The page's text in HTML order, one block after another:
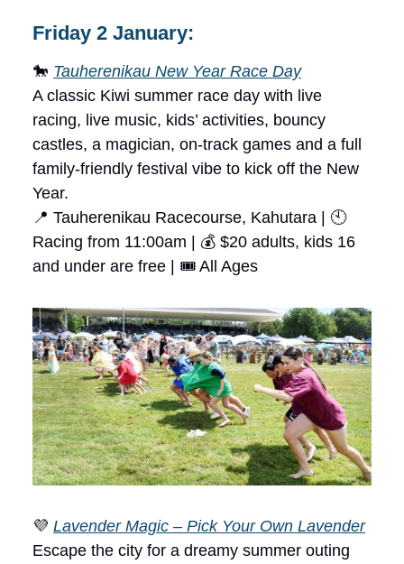
Friday 2 January:
🐎 Tauherenikau New Year Race Day
A classic Kiwi summer race day with live
racing, live music, kids’ activities, bouncy
castles, a magician, on-track games and a full
family-friendly festival vibe to kick off the New
Year.
📍 Tauherenikau Racecourse, Kahutara | 🕙
Racing from 11:00am | 💰 $20 adults, kids 16
and under are free | 🎟 All Ages
💜 Lavender Magic – Pick Your Own Lavender
Escape the city for a dreamy summer outing